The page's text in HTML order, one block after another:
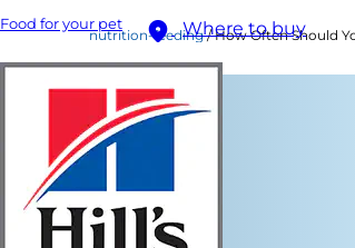
Food for your pet Where to buy
nutrition-feeding How Often Should